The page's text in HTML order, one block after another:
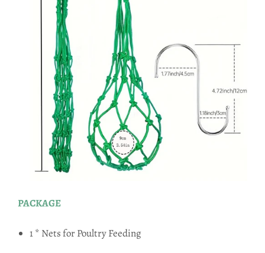
PACKAGE
1 * Nets for Poultry Feeding